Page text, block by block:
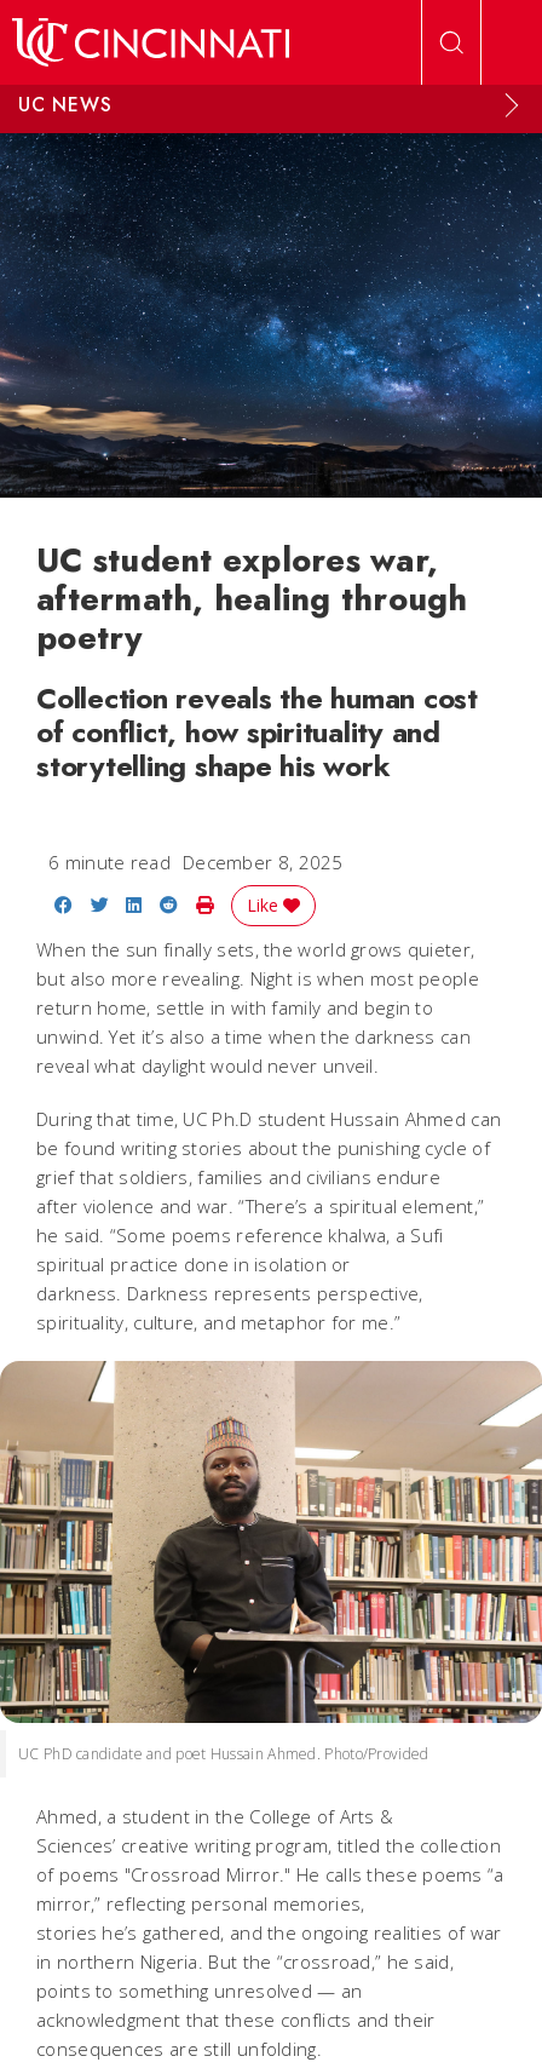
UC NEWS
UC student explores war,
aftermath, healing through
poetry
Collection reveals the human cost
of conflict, how spirituality and
storytelling shape his work
6 minute read December 8, 2025
Share on Facebook
Share on Twitter
Share on LinkedIn
Share on Reddit
Print Story
Like
When the sun finally sets, the world grows quieter,
but also more revealing. Night is when most people
return home, settle in with family and begin to
unwind. Yet it’s also a time when the darkness can
reveal what daylight would never unveil.
During that time, UC Ph.D student Hussain Ahmed can
be found writing stories about the punishing cycle of
grief that soldiers, families and civilians endure
after violence and war. “There’s a spiritual element,”
he said. “Some poems reference khalwa, a Sufi
spiritual practice done in isolation or
darkness. Darkness represents perspective,
spirituality, culture, and metaphor for me.”
UC PhD candidate and poet Hussain Ahmed. Photo/Provided
Ahmed, a student in the College of Arts &
Sciences’ creative writing program, titled the collection
of poems "Crossroad Mirror." He calls these poems “a
mirror,” reflecting personal memories,
stories he’s gathered, and the ongoing realities of war
in northern Nigeria. But the “crossroad,” he said,
points to something unresolved — an
acknowledgment that these conflicts and their
consequences are still unfolding.